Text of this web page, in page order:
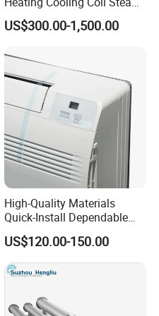
Heat Exchanger for Hot Air
Stenter M/C
US$300.00-1,500.00
High-Quality Materials
Quick-Install Dependable
Brand New Steam Heat
Exchanger
US$120.00-150.00